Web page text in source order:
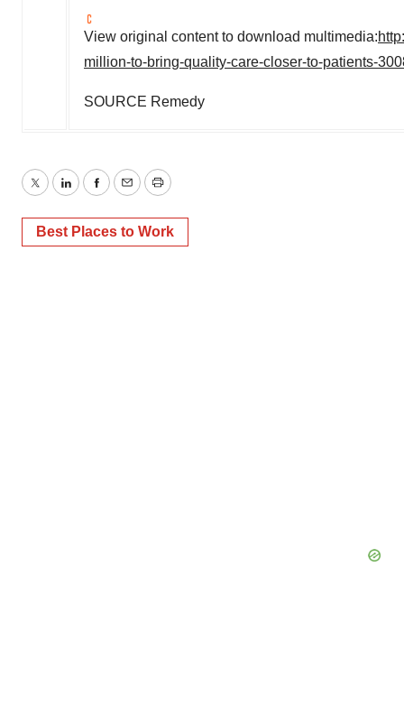
View original content to download multimedia:
million-to-bring-quality-care-closer-to-patients-
SOURCE Remedy
TwitterLinkedInFacebook
EmailPrint
Best Places to Work